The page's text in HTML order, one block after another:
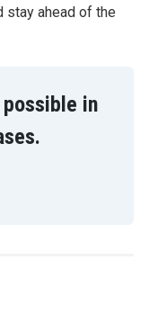
stay ahead of the
in